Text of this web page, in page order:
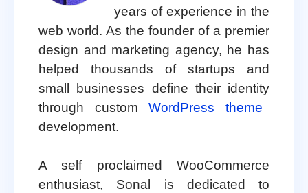
years of experience in the
web world. As the founder of a premier
design and marketing agency, he has
helped thousands of startups and
small businesses define their identity
through customWordPress theme
development.
A self proclaimed WooCommerce
enthusiast, Sonal is dedicated to